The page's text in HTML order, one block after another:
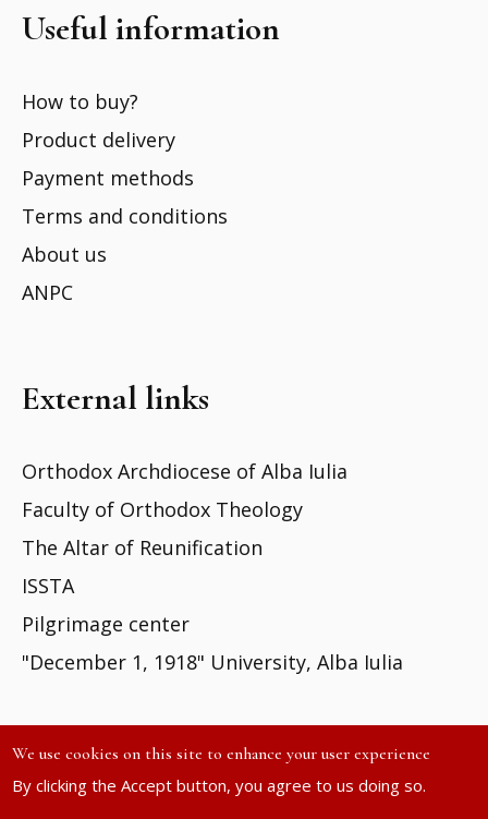
Useful information
How to buy?
Product delivery
Payment methods
Terms and conditions
About us
ANPC
External links
Orthodox Archdiocese of Alba Iulia
Faculty of Orthodox Theology
The Altar of Reunification
ISSTA
Pilgrimage center
"December 1, 1918" University, Alba Iulia
Site developed by DOXOLOGIA MEDIA
We use cookies on this site to enhance your user experience
By clicking the Accept button, you agree to us doing so.